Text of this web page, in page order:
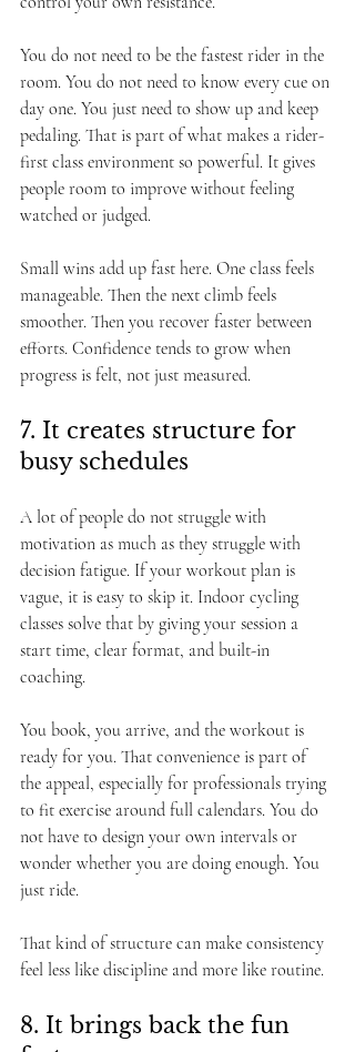
You do not need to be the fastest rider in the
room. You do not need to know every cue on
day one. You just need to show up and keep
pedaling. That is part of what makes a rider-
first class environment so powerful. It gives
people room to improve without feeling
watched or judged.
Small wins add up fast here. One class feels
manageable. Then the next climb feels
smoother. Then you recover faster between
efforts. Confidence tends to grow when
progress is felt, not just measured.
7. It creates structure for
busy schedules
A lot of people do not struggle with
motivation as much as they struggle with
decision fatigue. If your workout plan is
vague, it is easy to skip it. Indoor cycling
classes solve that by giving your session a
start time, clear format, and built-in
coaching.
You book, you arrive, and the workout is
ready for you. That convenience is part of
the appeal, especially for professionals trying
to fit exercise around full calendars. You do
not have to design your own intervals or
wonder whether you are doing enough. You
just ride.
That kind of structure can make consistency
feel less like discipline and more like routine.
8. It brings back the fun